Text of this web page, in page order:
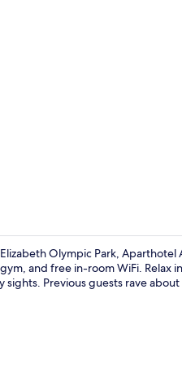
Olympic Park,
and free in-room WiFi. Relax
Previous guests rave